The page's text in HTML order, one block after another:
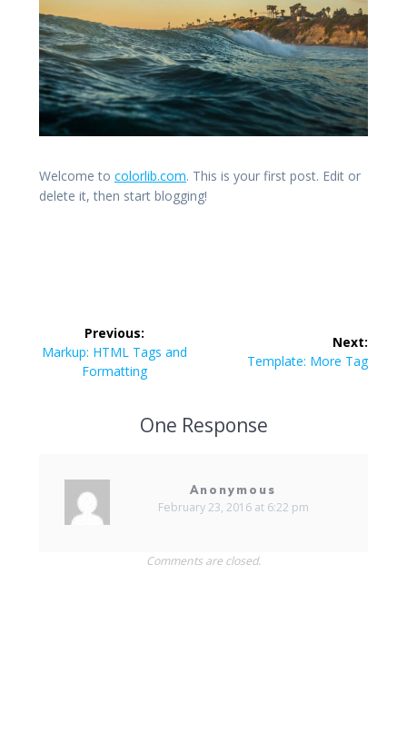
Welcome to colorlib.com. This is your first post. Edit or
delete it, then start blogging!
navigation
Previous:
Previous
Markup: HTML Tags and
Formatting
Next:
Next
Template: More Tag
One Response
Anonymous
February 23, 2016 at 6:22 pm
Comments are closed.